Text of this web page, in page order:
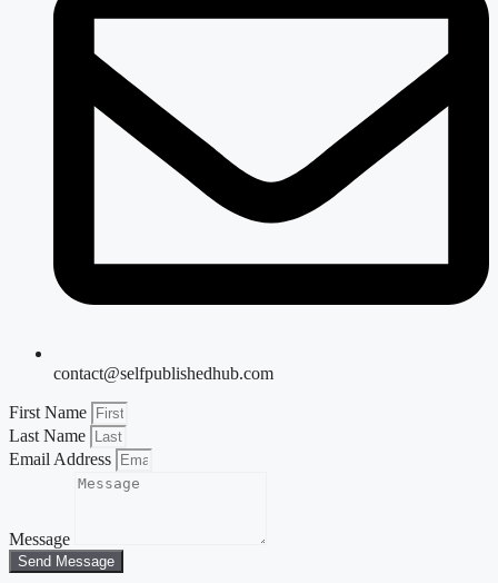
contact@selfpublishedhub.com
First Name
Last Name
Email Address
Message
Send Message